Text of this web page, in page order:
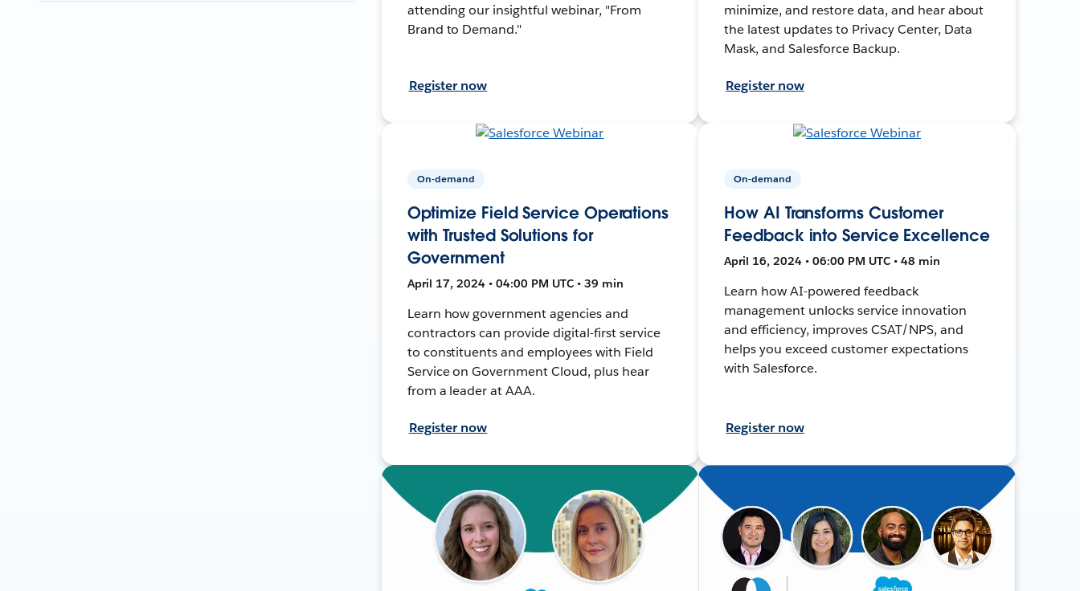
attending our insightful webinar, "From
Brand to Demand."
Register now
minimize, and restore data, and hear about
the latest updates to Privacy Center, Data
Mask, and Salesforce Backup.
Register now
On-demand
Optimize Field Service Operations
with Trusted Solutions for
Government
April 17, 2024 • 04:00 PM UTC • 39 min
Learn how government agencies and
contractors can provide digital-first service
to constituents and employees with Field
Service on Government Cloud, plus hear
from a leader at AAA.
Register now
On-demand
How AI Transforms Customer
Feedback into Service Excellence
April 16, 2024 • 06:00 PM UTC • 48 min
Learn how AI-powered feedback
management unlocks service innovation
and efficiency, improves CSAT/NPS, and
helps you exceed customer expectations
with Salesforce.
Register now